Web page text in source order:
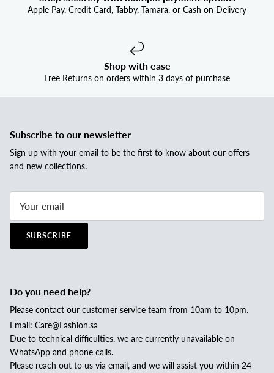
Apple Pay, Credit Card, Tabby, Tamara, or Cash on Delivery
Shop with ease
Free Returns on orders within 3 days of purchase
Subscribe to our newsletter
Sign up with your email to be the first to know about our offers
and new collections.
SUBSCRIBE
Do you need help?
Please contact our customer service team from 10am to 10pm.
Email: Care@Fashion.sa
Due to technical difficulties, we are currently unavailable on
WhatsApp and phone calls.
Please reach out to us via email, and we will assist you within 24